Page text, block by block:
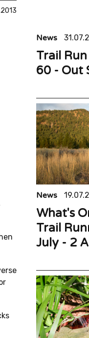
News
Trail
60 - Out
News
What's
Trail
July - 2